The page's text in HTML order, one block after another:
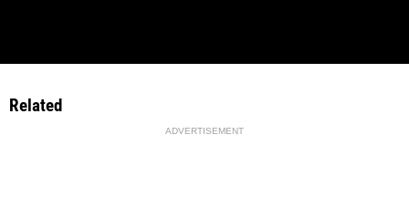
Related
ADVERTISEMENT